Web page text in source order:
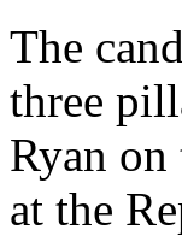
The
three
Ryan
at the